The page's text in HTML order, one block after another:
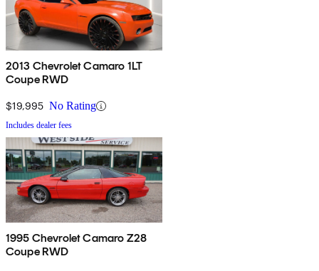
2013 Chevrolet Camaro 1LT
Coupe RWD
$19,995 No Rating
Includes dealer fees
1995 Chevrolet Camaro Z28
Coupe RWD